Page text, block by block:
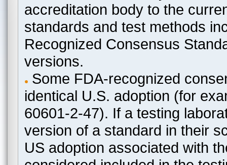
accreditation body to the
standards and test methods
Recognized Consensus
versions.
Some FDA-recognized
identical U.S. adoption (for
60601-2-47). If a testing
version of a standard in their
US adoption associated with